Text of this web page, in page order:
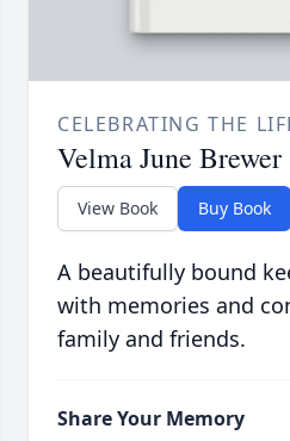
CELEBRATING THE
Velma June Brewer
View Book Buy Book
A beautifully bound
with memories and
family and friends.
Share Your Memory